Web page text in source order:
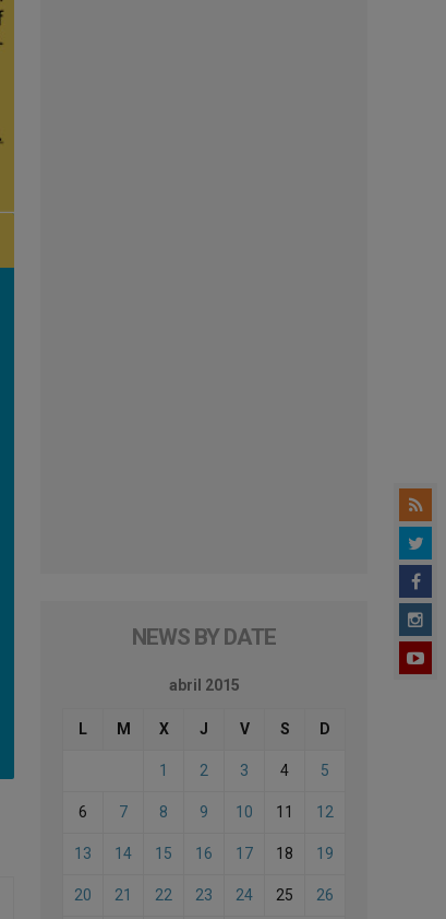
NEWS BY DATE
abril 2015
L M X J V S D
1 2 3 4 5
6 7 8 9 10 11 12
13 14 15 16 17 18 19
20 21 22 23 24 25 26